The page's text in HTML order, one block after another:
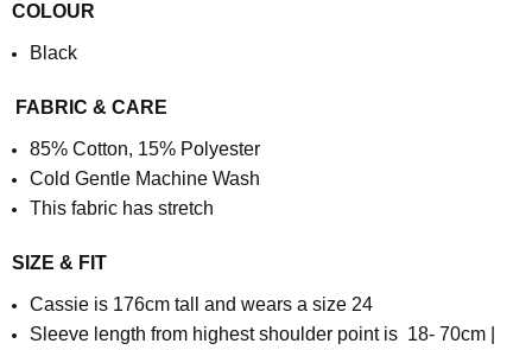
COLOUR
Black
FABRIC & CARE
85% Cotton, 15% Polyester
Cold Gentle Machine Wash
This fabric has stretch
SIZE & FIT
Cassie is 176cm tall and wears a size 24
S leeve length from highest shoulder point is 18- 70cm |